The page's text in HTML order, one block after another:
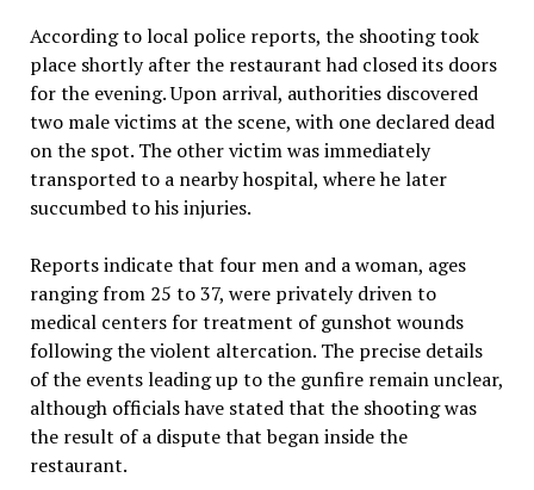
According to local police reports, the shooting took
place shortly after the restaurant had closed its doors
for the evening. Upon arrival, authorities discovered
two male victims at the scene, with one declared dead
on the spot. The other victim was immediately
transported to a nearby hospital, where he later
succumbed to his injuries.
Reports indicate that four men and a woman, ages
ranging from 25 to 37, were privately driven to
medical centers for treatment of gunshot wounds
following the violent altercation. The precise details
of the events leading up to the gunfire remain unclear,
although officials have stated that the shooting was
the result of a dispute that began inside the
restaurant.